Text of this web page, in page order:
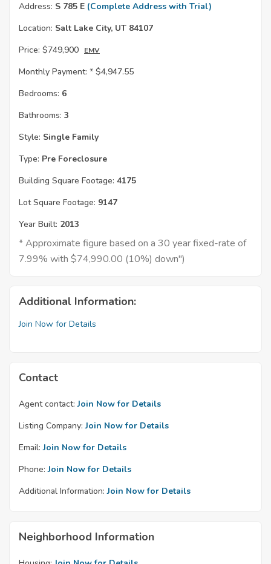
Address: S 785 E (Complete Address with Trial)
Location: Salt Lake City, UT 84107
Price: $749,900 EMV
Monthly Payment: * $4,947.55
Bedrooms: 6
Bathrooms: 3
Style: Single Family
Type: Pre Foreclosure
Building Square Footage: 4175
Lot Square Footage: 9147
Year Built: 2013
* Approximate figure based on a 30 year fixed-rate of
7.99% with $74,990.00 (10%) down")
Additional Information:
Join Now for Details
Contact
Agent contact: Join Now for Details
Listing Company: Join Now for Details
Email: Join Now for Details
Phone: Join Now for Details
Additional Information: Join Now for Details
Neighborhood Information